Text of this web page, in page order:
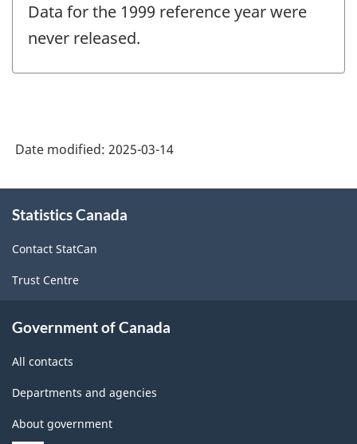
of
change
Data for the 1999 reference year were
never released.
Date modified: 2025-03-14
this
Statistics Canada
Contact StatCan
Trust Centre
Government of Canada
All contacts
Departments and agencies
About government